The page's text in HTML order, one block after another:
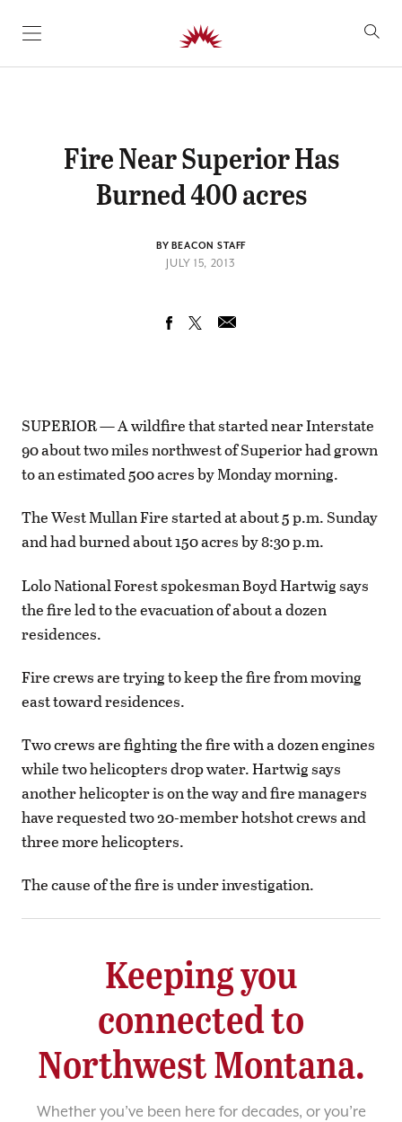
SKIP TO CONTENT
Fire Near Superior Has
Burned 400 acres
BY BEACON STAFF
JULY 15, 2013
SUPERIOR — A wildfire that started near Interstate
90 about two miles northwest of Superior had grown
to an estimated 500 acres by Monday morning.
The West Mullan Fire started at about 5 p.m. Sunday
and had burned about 150 acres by 8:30 p.m.
Lolo National Forest spokesman Boyd Hartwig says
the fire led to the evacuation of about a dozen
residences.
Fire crews are trying to keep the fire from moving
east toward residences.
Two crews are fighting the fire with a dozen engines
while two helicopters drop water. Hartwig says
another helicopter is on the way and fire managers
have requested two 20-member hotshot crews and
three more helicopters.
The cause of the fire is under investigation.
Keeping you
connected to
Northwest Montana.
Whether you’ve been here for decades, or you’re